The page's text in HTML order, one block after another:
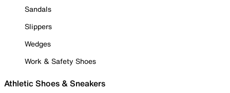
Sandals
Slippers
Wedges
Work & Safety Shoes
Athletic Shoes & Sneakers